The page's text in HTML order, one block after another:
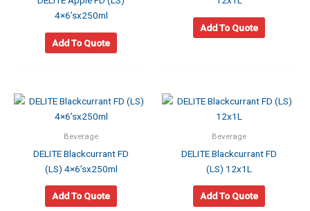
4×6’sx250ml
Add To Quote
Add To Quote
Beverage
DELITE Blackcurrant FD
(LS) 4×6’sx250ml
Add To Quote
Beverage
DELITE Blackcurrant FD
(LS) 12x1L
Add To Quote